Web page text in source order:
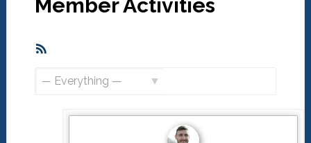
Member Activities